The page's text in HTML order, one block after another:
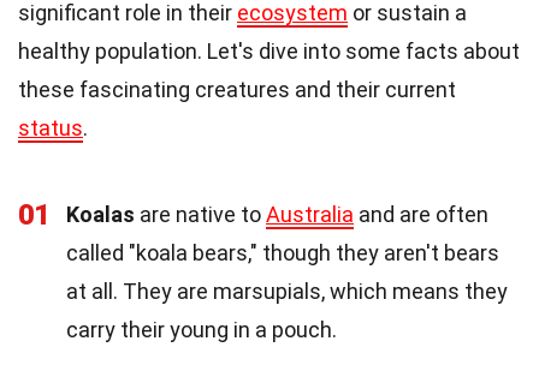
significant role in their ecosystem or sustain a
healthy population. Let's dive into some facts about
these fascinating creatures and their current
status.
01 Koalas are native toAustralia and are often
called "koala bears," though they aren't bears
at all. They are marsupials, which means they
carry their young in a pouch.